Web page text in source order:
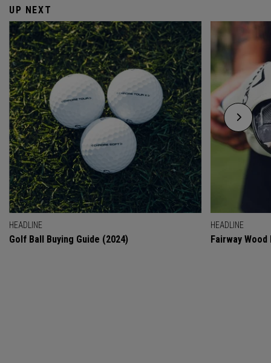
UP NEXT
HEADLINE
Golf Ball Buying Guide (2024)
HEADLINE
Fairway